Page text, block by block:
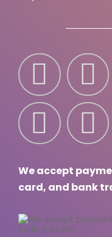
We accept
card, and bank